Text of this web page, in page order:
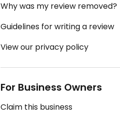
Why was my review removed?
Guidelines for writing a review
View our privacy policy
For Business Owners
Claim this business